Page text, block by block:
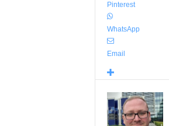
Pinterest
WhatsApp
Email